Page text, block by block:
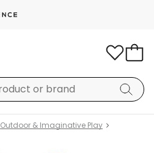
Outdoor & Imaginative Play